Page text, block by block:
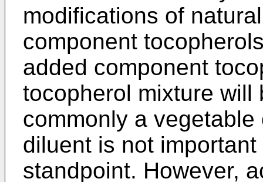
modifications of
component
added component
tocopherol mixture will
commonly a
diluent is not
standpoint. However,